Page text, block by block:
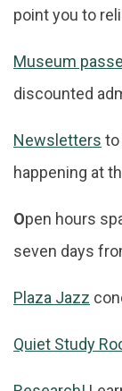
point you to
Museum
discounted
Newsletters to
happening at
Open hours
seven days
Plaza Jazz
Quiet Study